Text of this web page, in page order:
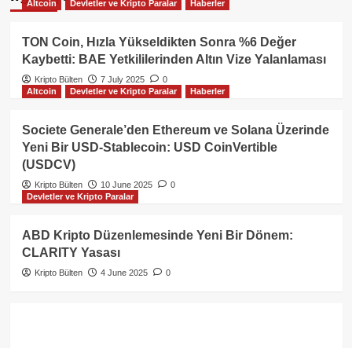
Altcoin Devletler ve Kripto Paralar Haberler
TON Coin, Hızla Yükseldikten Sonra %6 Değer
Kaybetti: BAE Yetkililerinden Altın Vize Yalanlaması
Kripto Bülten 7 July 2025
0
Altcoin
Devletler ve Kripto Paralar Haberler
Societe Generale’den Ethereum ve Solana Üzerinde
Yeni Bir USD-Stablecoin: USD CoinVertible
(USDCV)
Kripto Bülten 10 June 2025
0
Devletler ve Kripto Paralar
ABD Kripto Düzenlemesinde Yeni Bir Dönem:
CLARITY Yasası
Kripto Bülten 4 June 2025 0